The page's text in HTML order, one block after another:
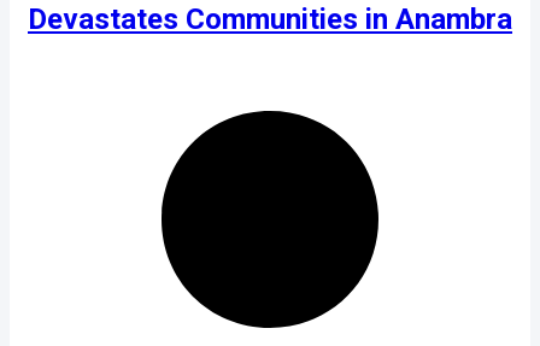
Devastates Communities in Anambra